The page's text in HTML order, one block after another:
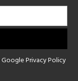
GooglePrivacy Policy